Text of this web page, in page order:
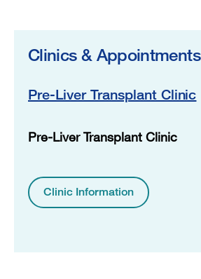
Clinics & Appointments
Pre-Liver Transplant Clinic
Pre-Liver Transplant Clinic
Clinic Information